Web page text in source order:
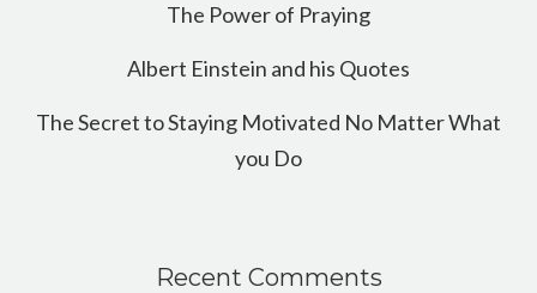
The Power of Praying
Albert Einstein and his Quotes
The Secret to Staying Motivated No Matter What
you Do
Recent Comments